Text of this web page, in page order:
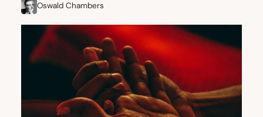
Oswald Chambers